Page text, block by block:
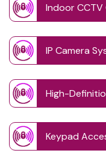
Indoor CCTV
IP Camera
High-
Keypad